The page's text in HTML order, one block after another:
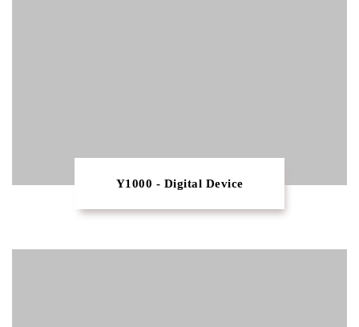
Y1000 - Digital Device